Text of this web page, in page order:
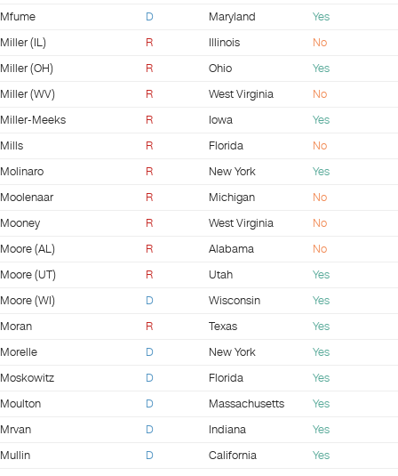
Mfume
D Maryland
Yes
Miller (IL)
R Illinois
No
Miller (OH)
R Ohio
Yes
Miller (WV)
R West Virginia
No
Miller-Meeks
R Iowa
Yes
Mills
R Florida
No
Molinaro
R New York
Yes
Moolenaar
R Michigan
No
Mooney
R West Virginia
No
Moore (AL)
R Alabama
No
Moore (UT)
R Utah
Yes
Moore (WI)
D Wisconsin
Yes
Moran
R Texas
Yes
Morelle
D New York
Yes
Moskowitz
D Florida
Yes
Moulton
D Massachusetts
Yes
Mrvan
D Indiana
Yes
Mullin
D California
Yes